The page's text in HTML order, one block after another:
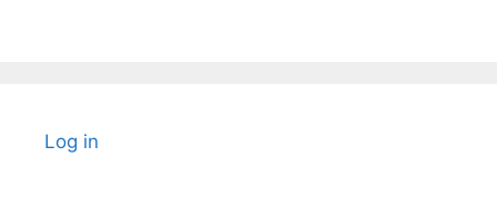
Log in